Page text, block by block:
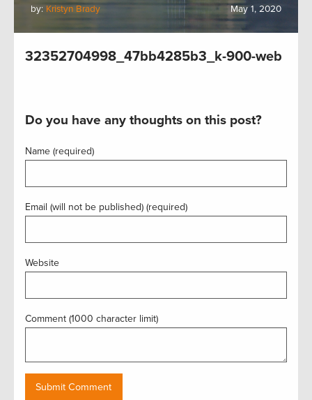
by: Kristyn Brady May 1, 2020
32352704998_47bb4285b3_k-900-web
Do you have any thoughts on this post?
Name (required)
Email (will not be published) (required)
Website
Comment (1000 character limit)